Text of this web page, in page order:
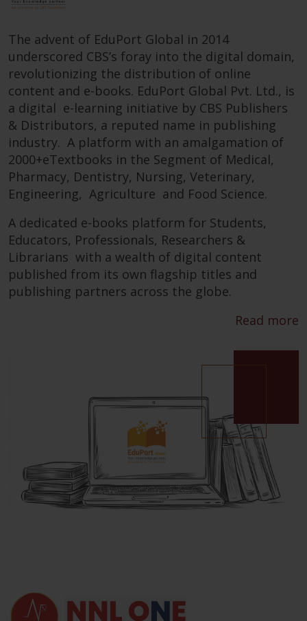
The advent of EduPort Global in 2014
underscored CBS’s foray into the digital domain,
revolutionizing the distribution of online
content and e-books. EduPort Global Pvt. Ltd., is
a digital e-learning initiative by CBS Publishers
& Distributors, a reputed name in publishing
industry. A platform with an amalgamation of
2000+eTextbooks in the Segment of Medical,
Pharmacy, Dentistry, Nursing, Veterinary,
Engineering, Agriculture and Food Science.
A dedicated e-books platform for Students,
Educators, Professionals, Researchers &
Librarians with a wealth of digital content
published from its own flagship titles and
publishing partners across the globe.
Read more